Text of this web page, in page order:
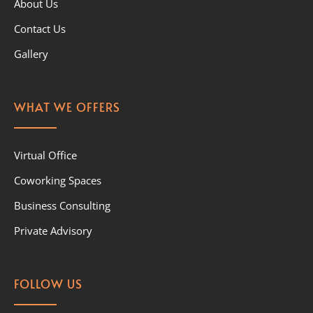
About Us
Contact Us
Gallery
WHAT WE OFFERS
Virtual Office
Coworking Spaces
Business Consulting
Private Advisory
FOLLOW US